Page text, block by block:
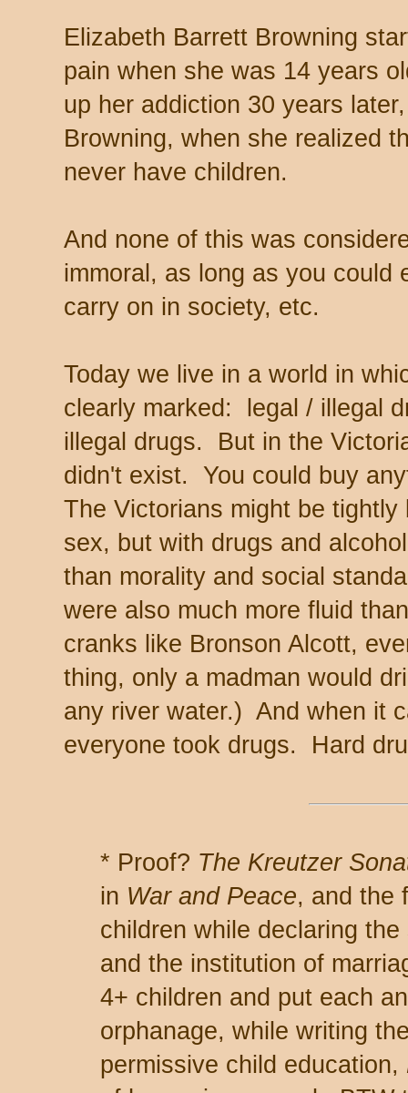
Elizabeth Barrett Browning
pain when she was 14 years
up her addiction 30 years
Browning, when she realized
never have children.
And none of this was
immoral, as long as you could
carry on in society, etc.
Today we live in a world in
clearly marked: legal / illegal
illegal drugs. But in the
didn't exist. You could buy
The Victorians might be
sex, but with drugs and
than morality and social
were also much more fluid
cranks like Bronson Alcott,
thing, only a madman would
any river water.) And when it
everyone took drugs. Hard
* Proof? The Kreutzer
in War and Peace, and the
children while declaring
and the institution of
4+ children and put each
orphanage, while writing
permissive child education,